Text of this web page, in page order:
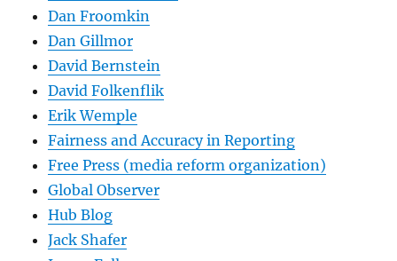
Dan Froomkin
Dan Gillmor
David Bernstein
David Folkenflik
Erik Wemple
Fairness and Accuracy in Reporting
Free Press (media reform organization)
Global Observer
Hub Blog
Jack Shafer